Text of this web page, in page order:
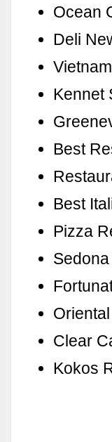
Ocean
Deli
Kennet
Best
Best
Pizza
Clear
Kokos